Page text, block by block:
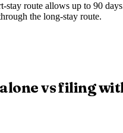
stay route allows up to 90
the long-stay route.
vs filing